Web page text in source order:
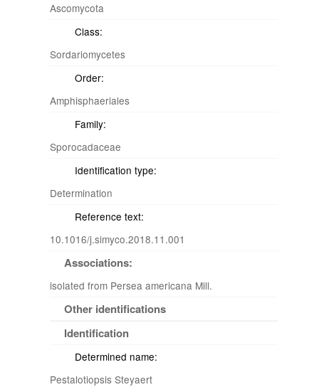
Ascomycota
Class:
Sordariomycetes
Order:
Amphisphaeriales
Family:
Sporocadaceae
Identification type:
Determination
Reference text:
10.1016/j.simyco.2018.11.001
Associations:
isolated from Persea americana Mill.
Other identifications
Identification
Determined name:
Pestalotiopsis Steyaert